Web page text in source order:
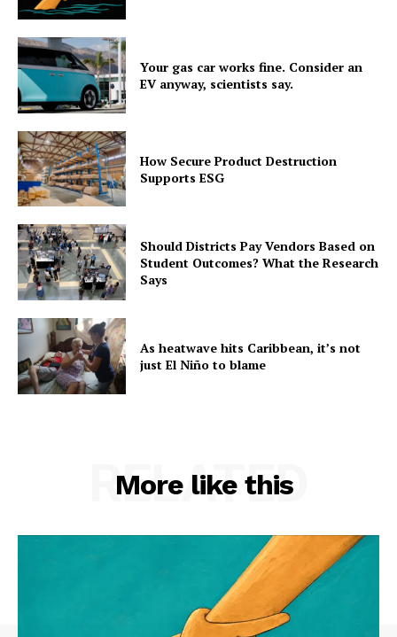
Your gas car works fine. Consider an
EV anyway, scientists say.
How Secure Product Destruction
Supports ESG
Should Districts Pay Vendors Based on
Student Outcomes? What the Research
Says
As heatwave hits Caribbean, it’s not
just El Niño to blame
More like this
RELATED